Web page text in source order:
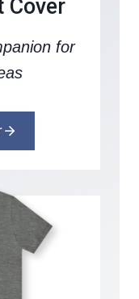
Cover
for